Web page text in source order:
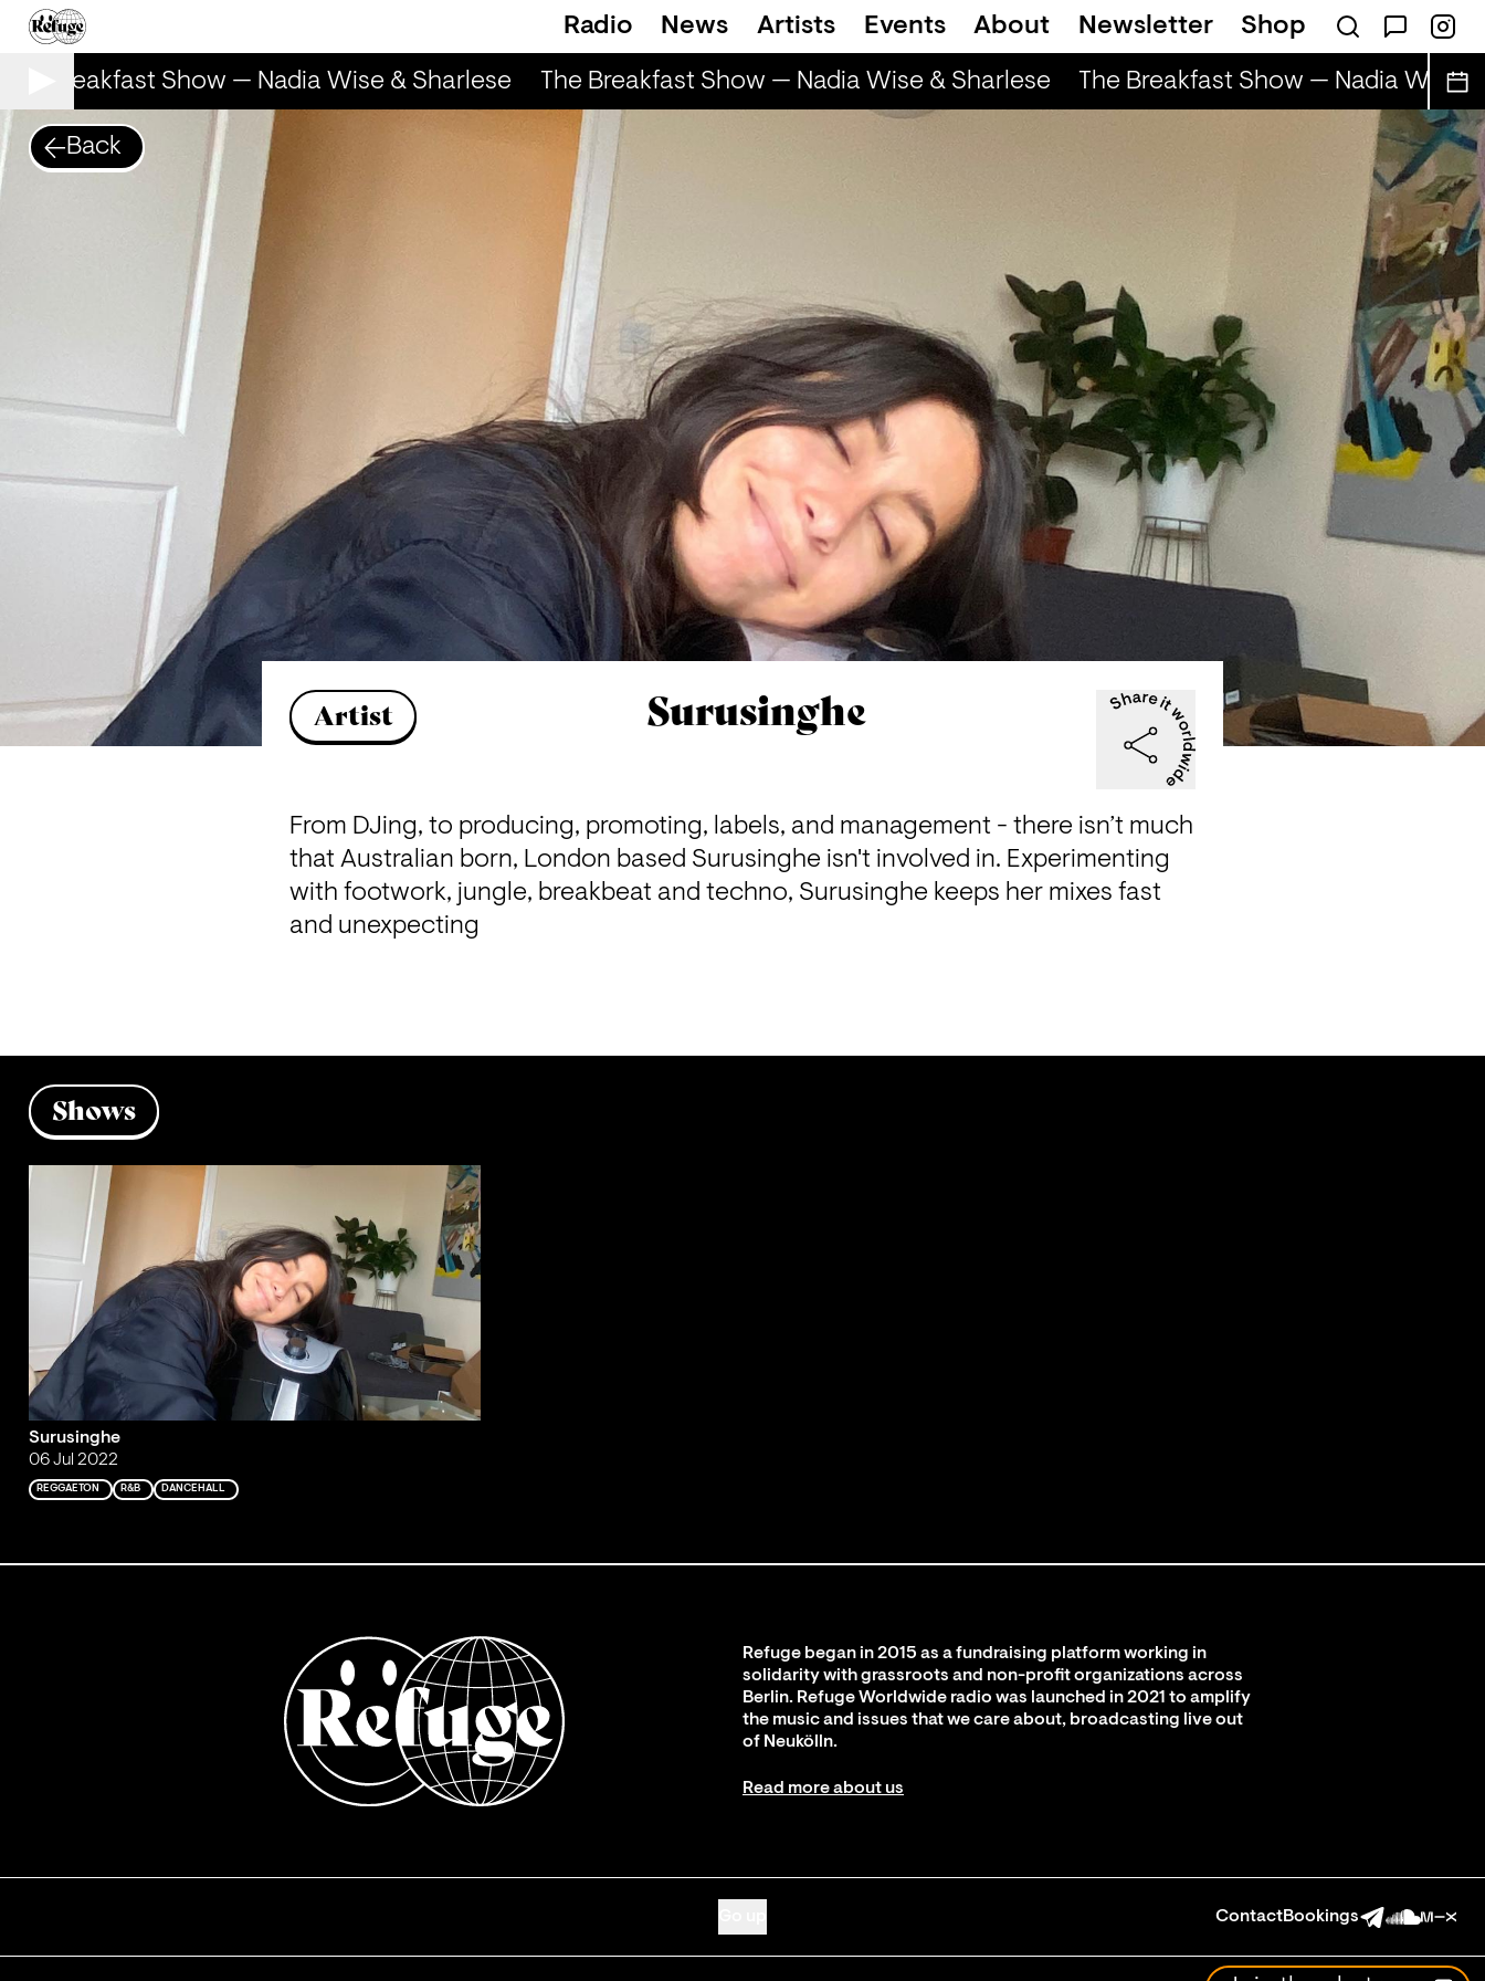
Radio News Artists Events About Newsletter Shop
Breakfast Show — Nadia Wise & Sharlese The Breakfast Show — Nadia Wise & Sharlese The Breakfast Show — Nadia Wise &
Back
Artist Surusinghe
From DJing, to producing, promoting, labels, and management - there isn’t much
that Australian born, London based Surusinghe isn't involved in. Experimenting
with footwork, jungle, breakbeat and techno, Surusinghe keeps her mixes fast
and unexpecting
Shows
Surusinghe
06 Jul 2022
REGGAETON R&B DANCEHALL
Refuge began in 2015 as a fundraising platform working in
solidarity with grassroots and non-profit organizations across
Berlin. Refuge Worldwide radio was launched in 2021 to amplify
the music and issues that we care about, broadcasting live out
of Neukölln.
Read more about us
ContactBookings